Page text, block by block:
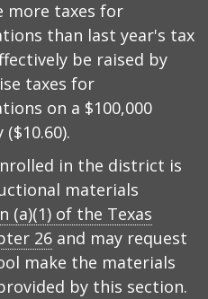
more taxes for
than last year's tax
be raised by
taxes for
on a $100,000
in the district is
materials
(a)(1) of the Texas
26 and may request
make the materials
by this section.